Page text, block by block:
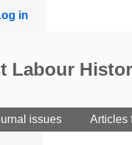
in
Labour
issues Articles